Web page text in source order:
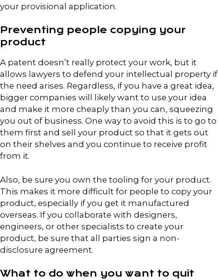
your provisional application.
Preventing people copying your
product
A patent doesn’t really protect your work, but it
allows lawyers to defend your intellectual property if
the need arises. Regardless, if you have a great idea,
bigger companies will likely want to use your idea
and make it more cheaply than you can, squeezing
you out of business. One way to avoid this is to go to
them first and sell your product so that it gets out
on their shelves and you continue to receive profit
from it.
Also, be sure you own the tooling for your product.
This makes it more difficult for people to copy your
product, especially if you get it manufactured
overseas. If you collaborate with designers,
engineers, or other specialists to create your
product, be sure that all parties sign a non-
disclosure agreement.
What to do when you want to quit